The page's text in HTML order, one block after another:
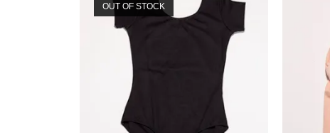
OUT OF STOCK